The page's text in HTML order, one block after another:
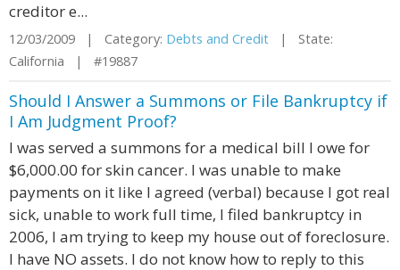
creditor e...
12/03/2009 | Category: Debts and Credit | State:
California | #19887
Should I Answer a Summons or File Bankruptcy if
I Am Judgment Proof?
I was served a summons for a medical bill I owe for
$6,000.00 for skin cancer. I was unable to make
payments on it like I agreed (verbal) because I got real
sick, unable to work full time, I filed bankruptcy in
2006, I am trying to keep my house out of foreclosure.
I have NO assets. I do not know how to reply to this